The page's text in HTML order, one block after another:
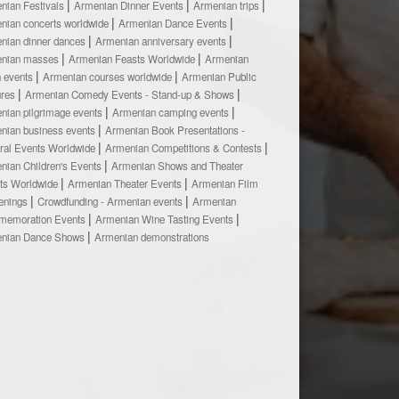
Festivals
Armenian Dinner Events
Armenian trips
concerts worldwide
Armenian Dance Events
dinner dances
Armenian anniversary events
masses
Armenian Feasts Worldwide
Armenian
events
Armenian courses worldwide
Armenian Public
Armenian Comedy Events - Stand-up & Shows
pilgrimage events
Armenian camping events
business events
Armenian Book Presentations -
Events Worldwide
Armenian Competitions & Contests
Children's Events
Armenian Shows and Theater
Worldwide
Armenian Theater Events
Armenian Film
Crowdfunding - Armenian events
Armenian
Events
Armenian Wine Tasting Events
Dance Shows
Armenian demonstrations